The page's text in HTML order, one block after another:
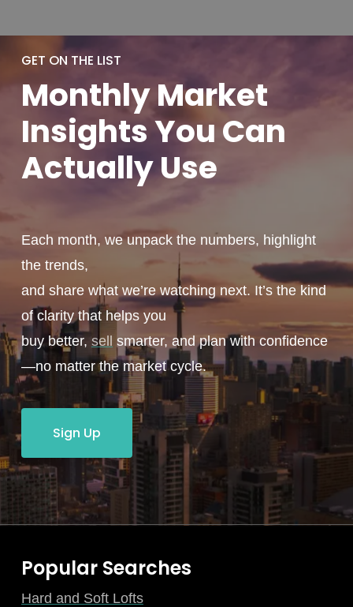
GET ON THE LIST
MonthlyMarket
Insights You Can
ActuallyUse
Each month, we unpack the numbers, highlight
the trends,
and share what we’re watching next. It’s the kind
of clarity that helps you
buy better,sell smarter, and plan with confidence
—no matter the market cycle.
Sign Up
Popular Searches
Hard and Soft Lofts